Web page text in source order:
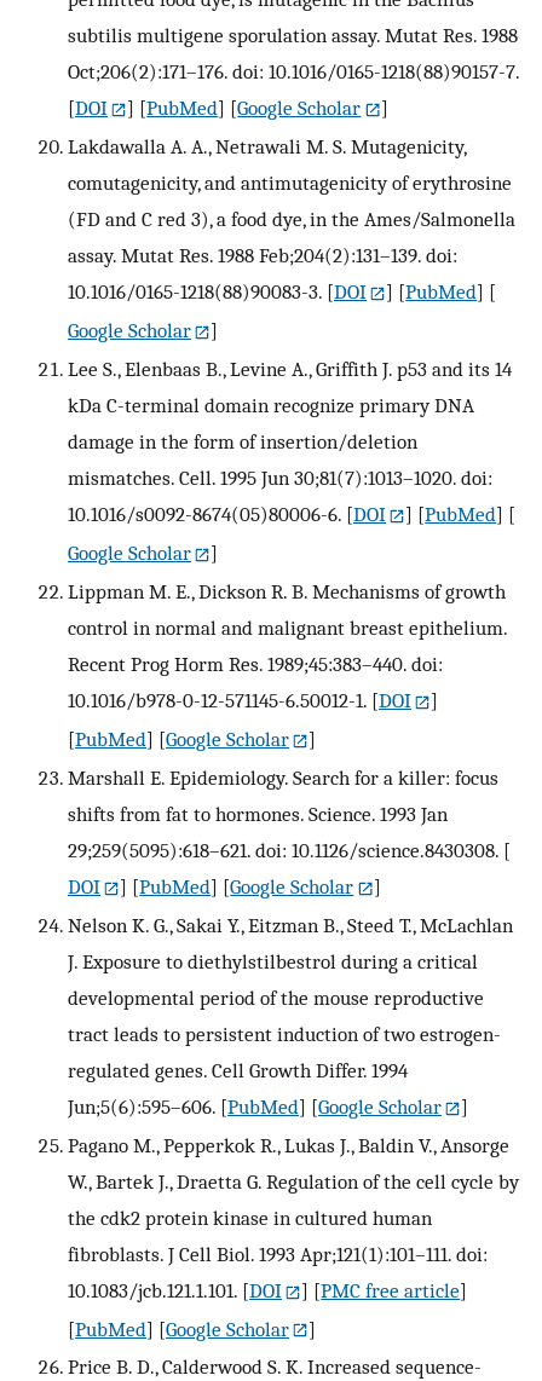
subtilis multigene sporulation assay. Mutat Res. 1988
Oct;206(2):171–176. doi: 10.1016/0165-1218(88)90157-7.
[DOI ] [PubMed] [Google Scholar
]
Lakdawalla A. A., Netrawali M. S. Mutagenicity,
comutagenicity, and antimutagenicity of erythrosine
(FD and C red 3), a food dye, in the Ames/Salmonella
assay. Mutat Res. 1988 Feb;204(2):131–139. doi:
10.1016/0165-1218(88)90083-3. [DOI ] [PubMed] [
Google Scholar
]
Lee S., Elenbaas B., Levine A., Griffith J. p53 and its 14
kDa C-terminal domain recognize primary DNA
damage in the form of insertion/deletion
mismatches. Cell. 1995 Jun 30;81(7):1013–1020. doi:
10.1016/s0092-8674(05)80006-6. [DOI ] [PubMed] [
Google Scholar
]
Lippman M. E., Dickson R. B. Mechanisms of growth
control in normal and malignant breast epithelium.
Recent Prog Horm Res. 1989;45:383–440. doi:
10.1016/b978-0-12-571145-6.50012-1. [DOI
]
[PubMed] [Google Scholar
]
Marshall E. Epidemiology. Search for a killer: focus
shifts from fat to hormones. Science. 1993 Jan
29;259(5095):618–621. doi: 10.1126/science.8430308. [
DOI
] [PubMed] [Google Scholar
]
Nelson K. G., Sakai Y., Eitzman B., Steed T., McLachlan
J. Exposure to diethylstilbestrol during a critical
developmental period of the mouse reproductive
tract leads to persistent induction of two estrogen-
regulated genes. Cell Growth Differ. 1994
Jun;5(6):595–606. [PubMed] [Google Scholar
]
Pagano M., Pepperkok R., Lukas J., Baldin V., Ansorge
W., Bartek J., Draetta G. Regulation of the cell cycle by
the cdk2 protein kinase in cultured human
fibroblasts. J Cell Biol. 1993 Apr;121(1):101–111. doi:
10.1083/jcb.121.1.101. [DOI ] [PMC free article]
[PubMed] [Google Scholar
]
Price B. D., Calderwood S. K. Increased sequence-